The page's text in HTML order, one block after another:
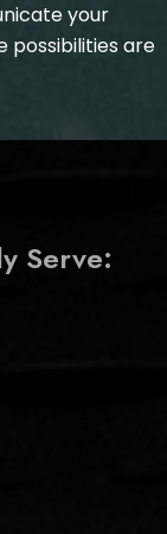
your
possibilities are
Serve: